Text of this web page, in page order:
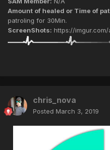
Amount of healed or Time of
patroling for 30Min.
ScreenShots: https://imgur.com/
chris_nova
Posted March 3, 2019